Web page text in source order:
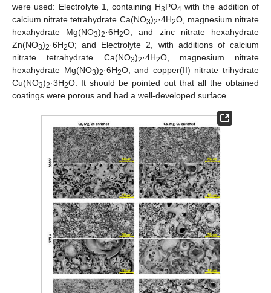
were used: Electrolyte 1, containing H3PO4 with the addition of
calcium nitrate tetrahydrate Ca(NO3)2·4H2O, magnesium nitrate
hexahydrate Mg(NO3)2·6H2O, and zinc nitrate hexahydrate
Zn(NO3)2·6H2O; and Electrolyte 2, with additions of calcium
nitrate tetrahydrate Ca(NO3)2·4H2O, magnesium nitrate
hexahydrate Mg(NO3)2·6H2O, and copper(II) nitrate trihydrate
Cu(NO3)2·3H2O. It should be pointed out that all the obtained
coatings were porous and had a well-developed surface.